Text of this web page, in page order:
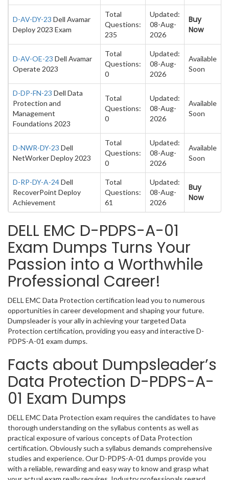
D-AV-DY-23 Dell Avamar
Deploy 2023 Exam
Total
Questions:
235
Updated:
08-Aug-
2026
Buy
Now
D-AV-OE-23 Dell Avamar
Operate 2023
Total
Questions:
0
Updated:
08-Aug-
2026
Available
Soon
D-DP-FN-23 Dell Data
Protection and
Management
Foundations 2023
Total
Questions:
0
Updated:
08-Aug-
2026
Available
Soon
D-NWR-DY-23 Dell
NetWorker Deploy 2023
Total
Questions:
0
Updated:
08-Aug-
2026
Available
Soon
D-RP-DY-A-24Dell
RecoverPoint Deploy
Achievement
Total
Questions:
61
Updated:
08-Aug-
2026
Buy
Now
DELL EMC D-PDPS-A-01
Exam Dumps Turns Your
Passion into a Worthwhile
Professional Career!
DELL EMC Data Protection certification lead you to numerous
opportunities in career development and shaping your future.
Dumpsleader is your ally in achieving your targeted Data
Protection certification, providing you easy and interactive D-
PDPS-A-01 exam dumps.
Facts about Dumpsleader’s
Data Protection D-PDPS-A-
01 Exam Dumps
DELL EMC Data Protection exam requires the candidates to have
thorough understanding on the syllabus contents as well as
practical exposure of various concepts of Data Protection
certification. Obviously such a syllabus demands comprehensive
studies and experience. Our D-PDPS-A-01 dumps provide you
with a reliable, rewarding and easy way to know and grasp what